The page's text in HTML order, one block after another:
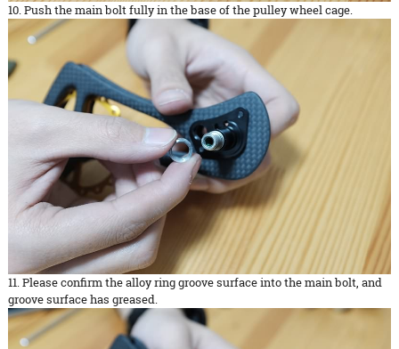
10. Push the main bolt fully in the base of the pulley wheel cage.
11. Please confirm the alloy ring groove surface into the main bolt, and
groove surface has greased.